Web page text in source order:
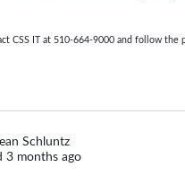
CSS IT at 510-664-9000 and follow
Schluntz
3 months ago